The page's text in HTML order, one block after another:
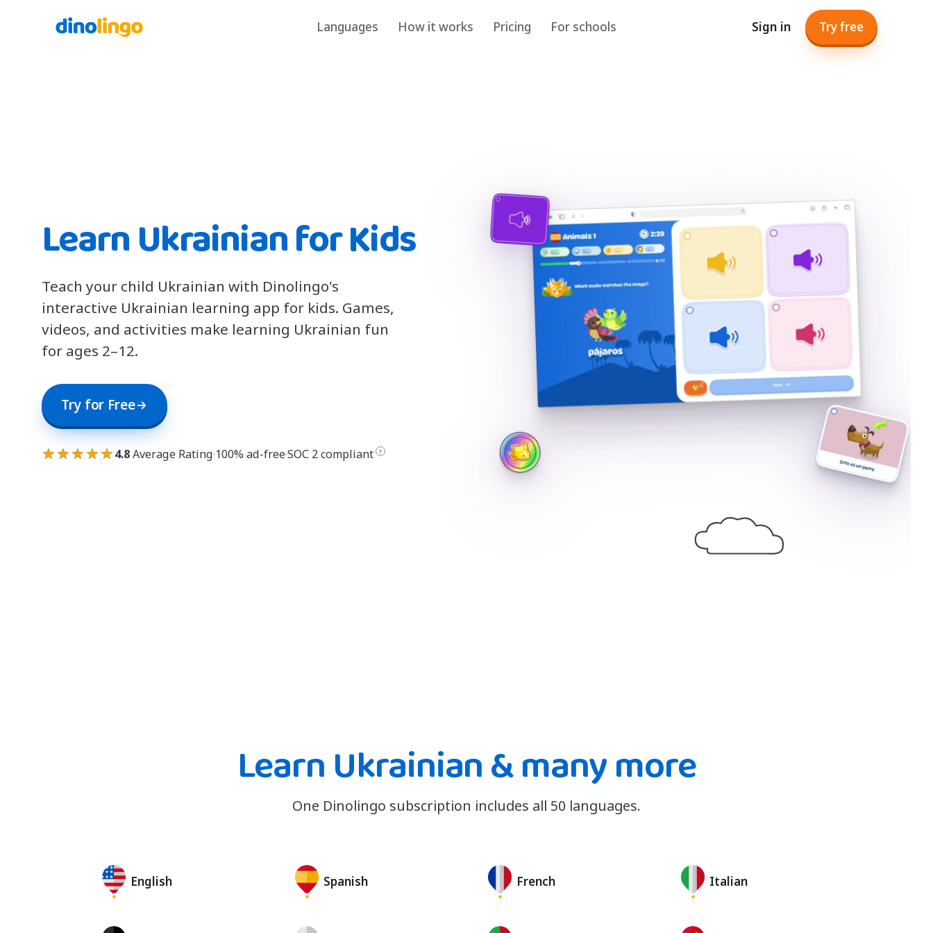
Languages How it works Pricing For schools Sign in Try free
Learn Ukrainian for Kids
Teach your child Ukrainian with Dinolingo's
interactive Ukrainian learning app for kids. Games,
videos, and activities make learning Ukrainian fun
for ages 2–12.
Try for Free
★★★★★4.8Average Rating·100% ad-free·SOC 2 compliant ?
Learn Ukrainian & many more
One Dinolingo subscription includes all 50 languages.
English Spanish French Italian